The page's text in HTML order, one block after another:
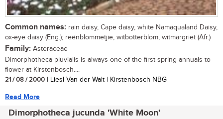
Common names: rain daisy, Cape daisy, white Namaqualand Daisy,
ox-eye daisy (Eng.); reënblommetjie, witbotterblom, witmargriet (Afr.)
Family: Asteraceae
Dimorphotheca pluvialis is always one of the first spring annuals to
flower at Kirstenbosch....
21 / 08 / 2000 | Liesl Van der Walt | Kirstenbosch NBG
Read More
Dimorphotheca jucunda 'White Moon'